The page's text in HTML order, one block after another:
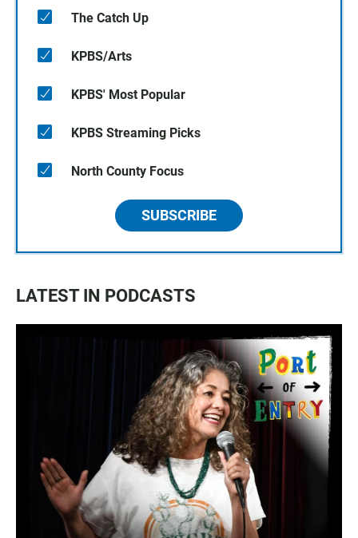
The Catch Up
KPBS/Arts
KPBS' Most Popular
KPBS Streaming Picks
North County Focus
SUBSCRIBE
LATEST IN PODCASTS